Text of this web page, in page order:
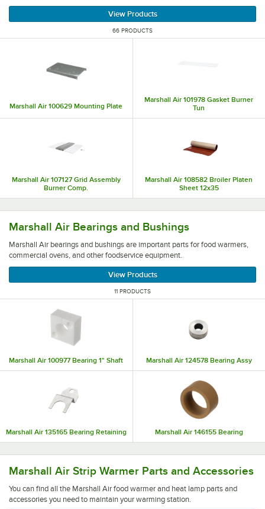
View Products
66 PRODUCTS
Marshall Air 100629 Mounting Plate
Marshall Air 101978 Gasket Burner
Tun
Marshall Air 107127 Grid Assembly
Burner Comp.
Marshall Air 108582 Broiler Platen
Sheet 12x35
Marshall Air Bearings and Bushings
Marshall Air bearings and bushings are important parts for food warmers,
commercial ovens, and other foodservice equipment.
View Products
11 PRODUCTS
Marshall Air 100977 Bearing 1" Shaft Marshall Air 124578 Bearing Assy
Marshall Air 135165 Bearing Retaining Marshall Air 146155 Bearing
Marshall Air Strip Warmer Parts and Accessories
You can find all the Marshall Air food warmer and heat lamp parts and
accessories you need to maintain your warming station.